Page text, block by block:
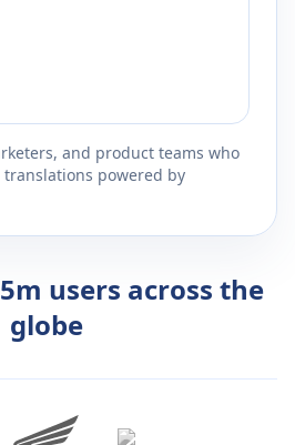
and product teams who
powered by
users across the
globe